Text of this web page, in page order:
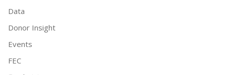
Data
Donor Insight
Events
FEC